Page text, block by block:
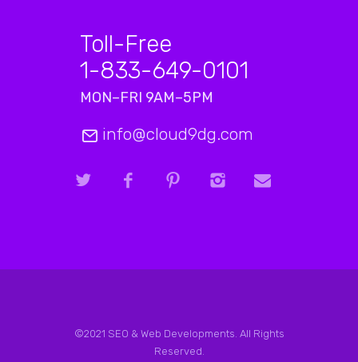
Toll-Free
1-833-649-0101
MON–FRI 9AM–5PM
info@cloud9dg.com
©2021 SEO & Web Developments. All Rights
Reserved.